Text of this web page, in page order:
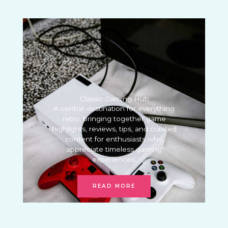
Classic Gaming Hub
A central destination for everything
retro, bringing together game
highlights, reviews, tips, and curated
content for enthusiasts who
appreciate timeless gaming
experiences.
READ MORE